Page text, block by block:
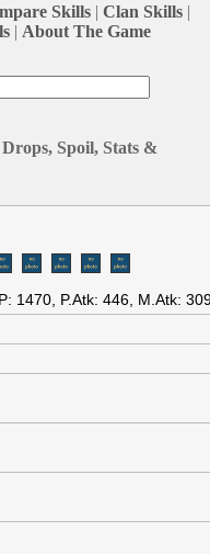
Skills | Clan Skills |
| About The Game
Spoil, Stats &
1470, P.Atk: 446, M.Atk: